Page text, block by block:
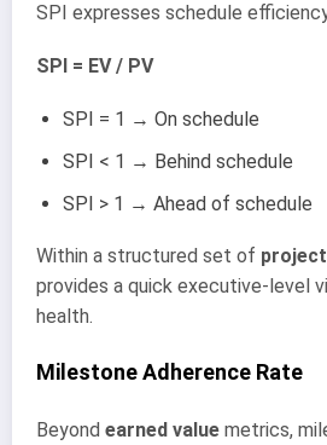
SPI expresses schedule
SPI = EV / PV
SPI = 1 → On schedule
SPI < 1 → Behind schedule
SPI > 1 → Ahead of schedule
Within a structured set of
provides a quick executive-level
health.
Milestone Adherence Rate
Beyond earned value metrics,